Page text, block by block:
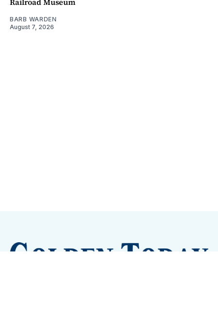
BARB WARDEN
August 7, 2026